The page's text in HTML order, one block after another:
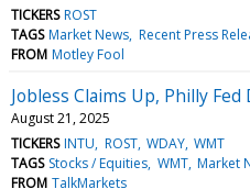
TICKERS ROST
TAGS Market News Recent Press
FROM Motley Fool
Jobless Claims Up, Philly
August 21, 2025
TICKERS INTU ROST WDAY WMT
TAGS Stocks / Equities WMT Market
FROM TalkMarkets